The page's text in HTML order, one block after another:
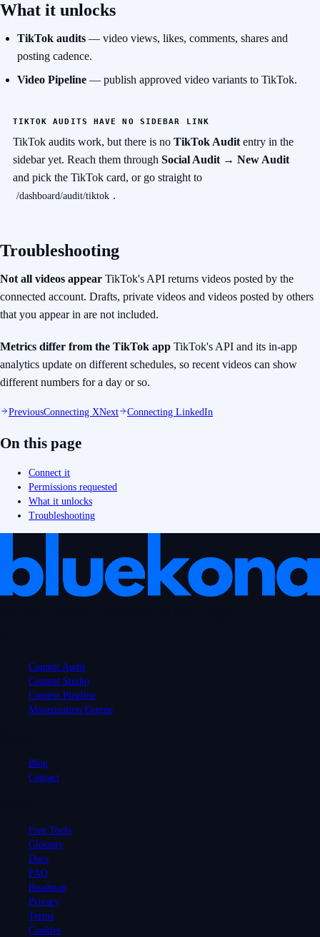
What it unlocks
TikTok audits — video views, likes, comments, shares and
posting cadence.
Video Pipeline — publish approved video variants to TikTok.
TIKTOK AUDITS HAVE NO SIDEBAR LINK
TikTok audits work, but there is no TikTok Auditentry in the
sidebar yet. Reach them through Social Audit → New Audit
and pick the TikTok card, or go straight to
/dashboard/audit/tiktok .
Troubleshooting
Not all videos appear TikTok's API returns videos posted by the
connected account. Drafts, private videos and videos posted by others
that you appear in are not included.
Metrics differ from the TikTok app TikTok's API and its in-app
analytics update on different schedules, so recent videos can show
different numbers for a day or so.
PreviousConnecting XNext Connecting LinkedIn
On this page
Connect it
Permissions requested
What it unlocks
Troubleshooting
Content Audit
Content Studio
Content Pipeline
Monetization Engine
Blog
Contact
Free Tools
Glossary
Docs
FAQ
Roadmap
Privacy
Terms
Cookies